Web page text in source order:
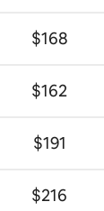
$168
$162
$191
$216